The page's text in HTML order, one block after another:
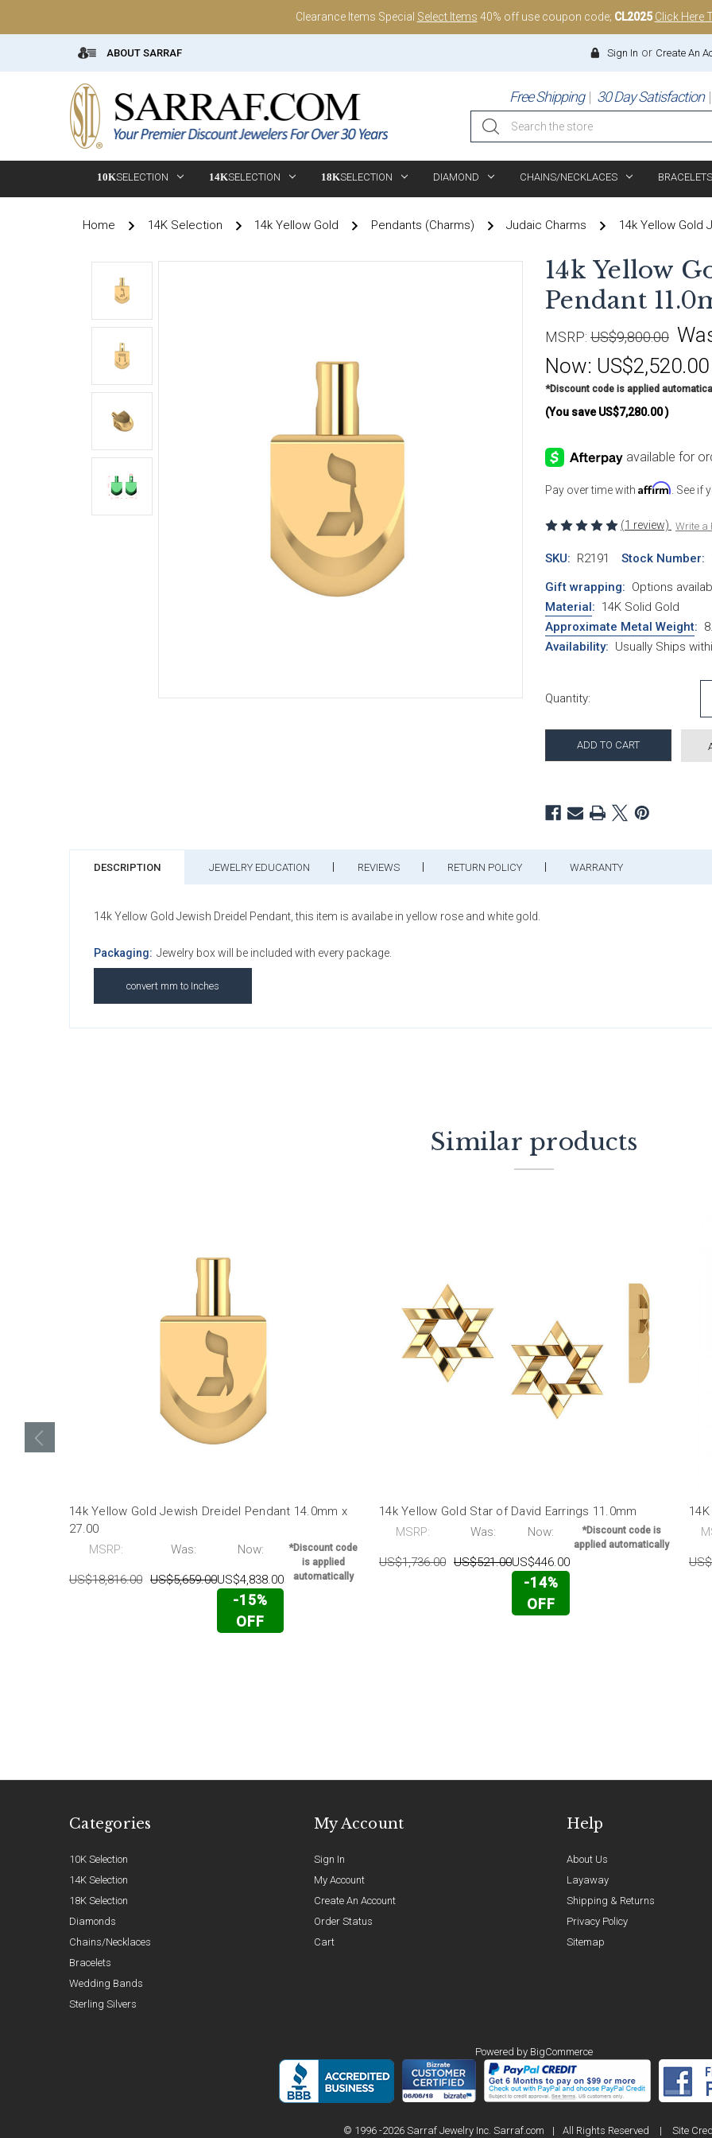
Clearance Items Special Select Items 40% off use coupon code; CL2025 Click Here
ABOUT SARRAF Sign In or Create An
Free Shipping 30 Day Satisfaction
Search
10KSELECTION 14KSELECTION 18KSELECTION DIAMOND CHAINS/NECKLACES BRACELETS
Home 14K Selection 14k Yellow Gold Pendants (Charms) Judaic Charms 14k Yellow Gold
14k Yellow
Pendant
MSRP: US$9,800.00
Now: US$2,520.00
*Discount code is applied
(You save US$7,280.00)
Pay over time with Affirm . See
(1 review) Write a
SKU: R2191 Stock Number:
Gift wrapping: Options
Material: 14K Solid Gold
Approximate Metal Weight:
Availability: Usually Ships
Quantity:
DESCRIPTION JEWELRY EDUCATION REVIEWS RETURN POLICY WARRANTY
14k Yellow Gold Jewish Dreidel Pendant, this item is availabe in yellow rose and white gold.
Packaging: Jewelry box will be included with every package.
convert mm to Inches
Similar products
14k Yellow Gold Jewish Dreidel Pendant 14.0mm x
27.00
MSRP:
US$18,816.00
Was:
US$5,659.00
Now:
US$4,838.00
-15%
OFF
*Discount code
is applied
automatically
14k Yellow Gold Star of David Earrings 11.0mm
MSRP:
US$1,736.00
Was:
US$521.00
Now:
US$446.00
-14%
OFF
*Discount code is
applied automatically
Categories
10K Selection
14K Selection
18K Selection
Diamonds
Chains/Necklaces
Bracelets
Wedding Bands
Sterling Silvers
My Account
Sign In
My Account
Create An Account
Order Status
Cart
Help
About Us
Layaway
Shipping & Returns
Privacy Policy
Sitemap
Powered by BigCommerce
© 1996 -2026 Sarraf Jewelry Inc. Sarraf.com | All Rights Reserved | Site